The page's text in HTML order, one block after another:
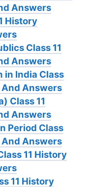
Answers
History
Class 11
Answers
in India Class
And Answers
Class 11
Answers
Period Class
And Answers
11 History
11 History